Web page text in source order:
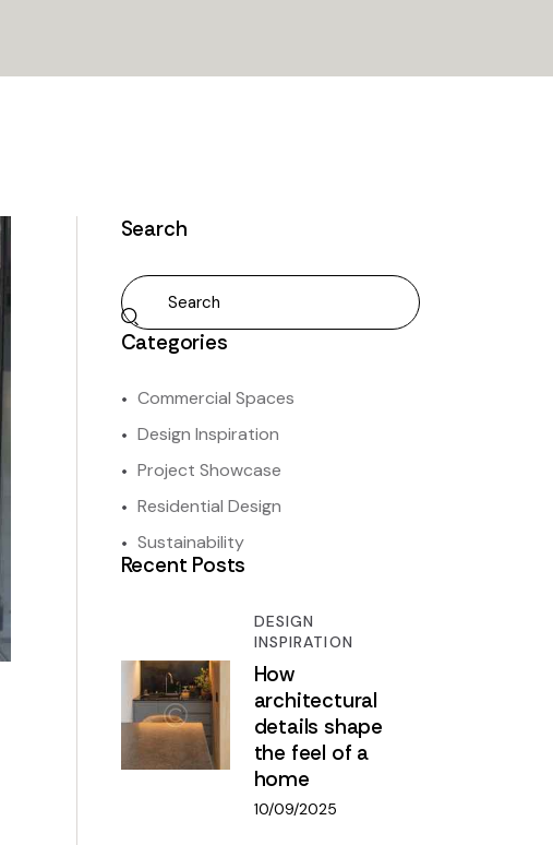
Search
Categories
Commercial Spaces
Design Inspiration
Project Showcase
Residential Design
Sustainability
Recent Posts
DESIGN
INSPIRATION
How
architectural
details shape
the feel of a
home
10/09/2025